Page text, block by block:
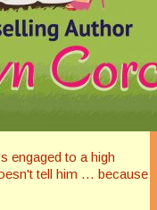
engaged to a high
tell him … because